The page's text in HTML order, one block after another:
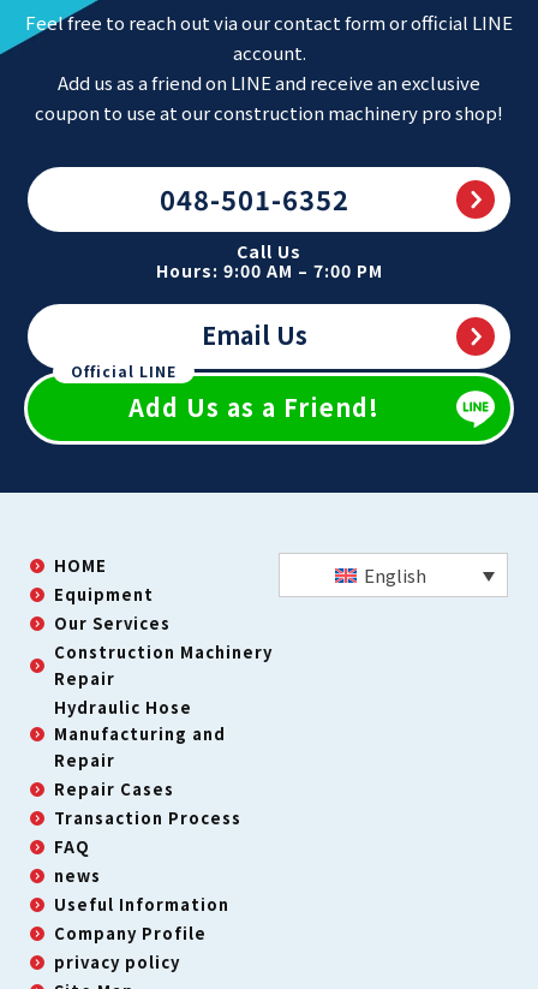
Feel free to reach out via our contact form or official LINE
account.
Add us as a friend on LINE and receive an exclusive
coupon to use at our construction machinery pro shop!
048-501-6352
Call Us
Hours: 9:00 AM – 7:00 PM
Email Us
Official LINE
Add Us as a Friend!
HOME
Equipment
Our Services
Construction Machinery
Repair
Hydraulic Hose
Manufacturing and
Repair
Repair Cases
Transaction Process
FAQ
news
Useful Information
Company Profile
privacy policy
English